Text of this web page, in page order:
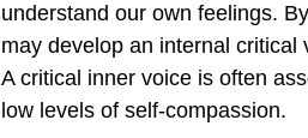
understand our own feelings.
may develop an internal
A critical inner voice is often
low levels of self-compassion.